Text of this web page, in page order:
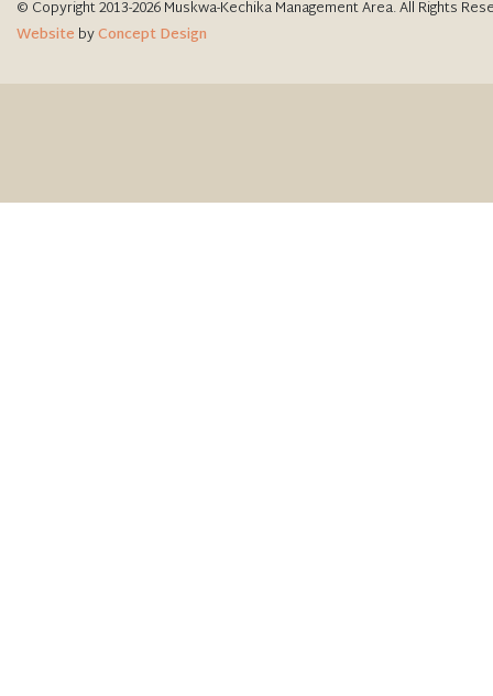
© Copyright 2013-2026 Muskwa-Kechika Management Area. All Rights
Website byConcept Design